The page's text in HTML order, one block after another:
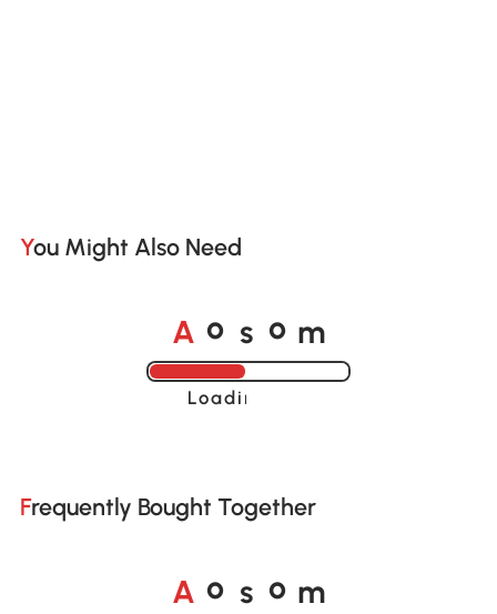
You Might Also Need
A o s o m
Loading......
Frequently Bought Together
A o s o m